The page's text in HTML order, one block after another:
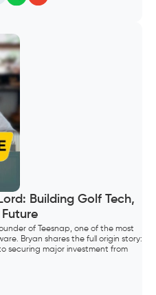
Building Golf Tech,
of Teesnap, one of the most
Bryan shares the full origin story:
securing major investment from